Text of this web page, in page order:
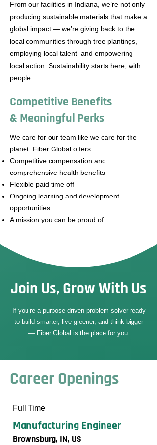
From our facilities in Indiana, we’re not only
producing sustainable materials that make a
global impact — we’re giving back to the
local communities through tree plantings,
employing local talent, and empowering
local action. Sustainability starts here, with
people.
Competitive Benefits
& Meaningful Perks
We care for our team like we care for the
planet. Fiber Global offers:
Competitive compensation and
comprehensive health benefits
Flexible paid time off
Ongoing learning and development
opportunities
A mission you can be proud of
Join Us, Grow With Us
If you’re a purpose-driven problem solver ready
to build smarter, live greener, and think bigger
— Fiber Global is the place for you.
Career Openings
Full Time
Manufacturing Engineer
Brownsburg, IN, US